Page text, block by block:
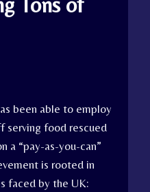
been able to employ
serving food rescued
a “pay-as-you-can”
is rooted in
faced by the UK: